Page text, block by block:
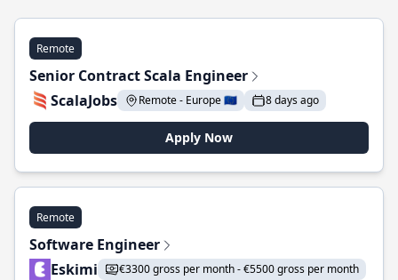
Remote
Senior Contract Scala Engineer
ScalaJobs
Remote - Europe 🇪🇺 8 days ago
Apply Now
Remote
Software Engineer
Eskimi
€3300 gross per month - €5500 gross per month